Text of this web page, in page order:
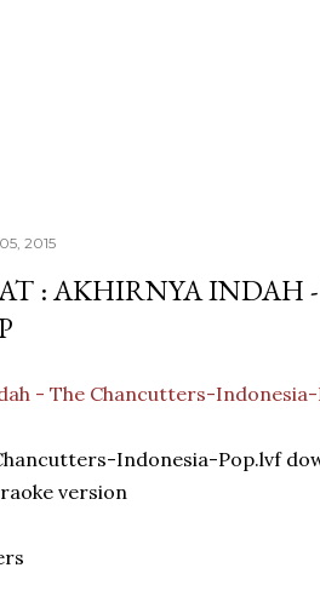
2015
: AKHIRNYA INDAH
- The Chancutters-
Indonesia-Pop.lvf
version